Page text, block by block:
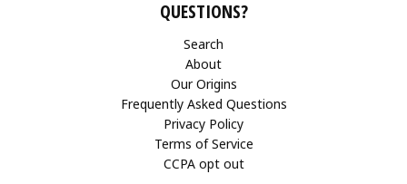
QUESTIONS?
Search
About
Our Origins
Frequently Asked Questions
Privacy Policy
Terms of Service
CCPA opt out